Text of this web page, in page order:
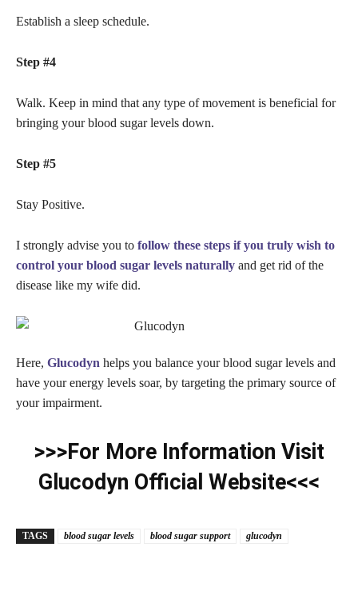
Establish a sleep schedule.
Step #4
Walk. Keep in mind that any type of movement is beneficial for
bringing your blood sugar levels down.
Step #5
Stay Positive.
I strongly advise you to follow these steps if you truly wish to
control your blood sugar levels naturally and get rid of the
disease like my wife did.
Here, Glucodyn helps you balance your blood sugar levels and
have your energy levels soar, by targeting the primary source of
your impairment.
>>>For More Information Visit
Glucodyn Official Website<<<
TAGS blood sugar levels blood sugar support glucodyn